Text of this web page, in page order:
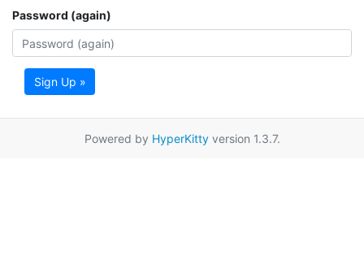
Password (again)
Sign Up »
Powered by HyperKittyversion 1.3.7.